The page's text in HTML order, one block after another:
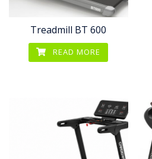
Treadmill BT 600
READ MORE